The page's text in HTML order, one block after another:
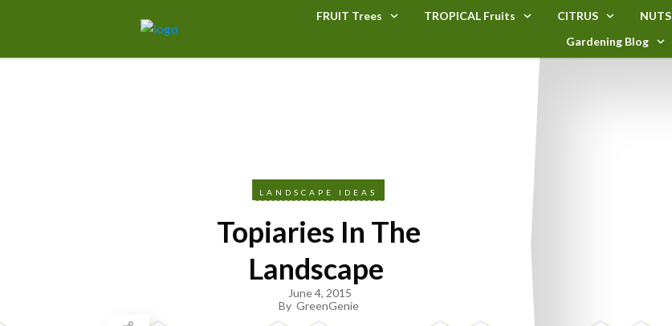
FRUIT Trees TROPICAL Fruits CITRUS NUTS
Gardening Blog
LANDSCAPE IDEAS
Topiaries In The
Landscape
June 4, 2015
By GreenGenie